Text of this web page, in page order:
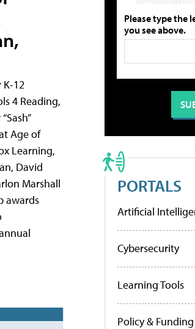
K-12
4 Reading,
Age of
Learning,
David
Marshall
awards
Please type the
you see above.
PORTALS
Artificial
Cybersecurity
Learning Tools
Policy & Funding